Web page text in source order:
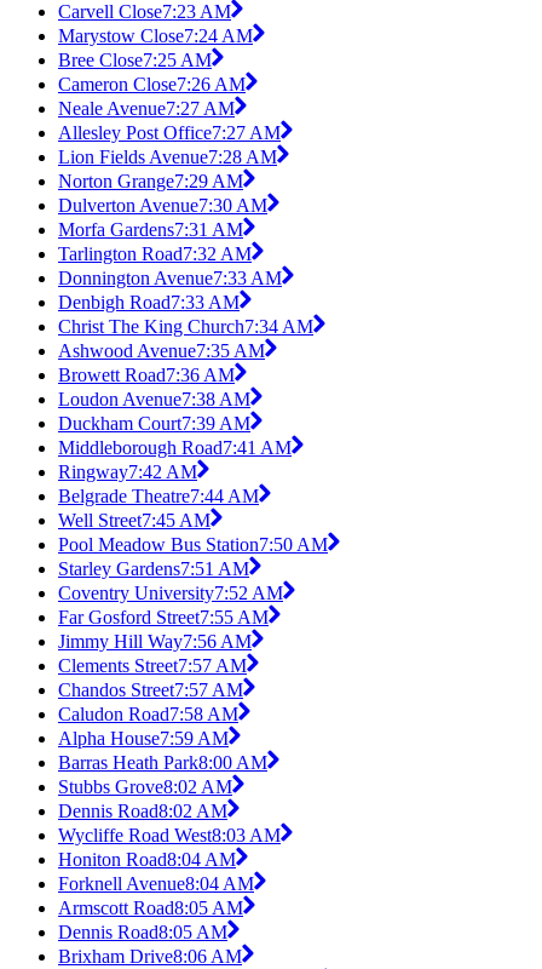
Carvell Close7:23 AM
Marystow Close7:24 AM
Bree Close7:25 AM
Cameron Close7:26 AM
Neale Avenue7:27 AM
Allesley Post Office7:27 AM
Lion Fields Avenue7:28 AM
Norton Grange7:29 AM
Dulverton Avenue7:30 AM
Morfa Gardens7:31 AM
Tarlington Road7:32 AM
Donnington Avenue7:33 AM
Denbigh Road7:33 AM
Christ The King Church7:34 AM
Ashwood Avenue7:35 AM
Browett Road7:36 AM
Loudon Avenue7:38 AM
Duckham Court7:39 AM
Middleborough Road7:41 AM
Ringway7:42 AM
Belgrade Theatre7:44 AM
Well Street7:45 AM
Pool Meadow Bus Station7:50 AM
Starley Gardens7:51 AM
Coventry University7:52 AM
Far Gosford Street7:55 AM
Jimmy Hill Way7:56 AM
Clements Street7:57 AM
Chandos Street7:57 AM
Caludon Road7:58 AM
Alpha House7:59 AM
Barras Heath Park8:00 AM
Stubbs Grove8:02 AM
Dennis Road8:02 AM
Wycliffe Road West8:03 AM
Honiton Road8:04 AM
Forknell Avenue8:04 AM
Armscott Road8:05 AM
Dennis Road8:05 AM
Brixham Drive8:06 AM